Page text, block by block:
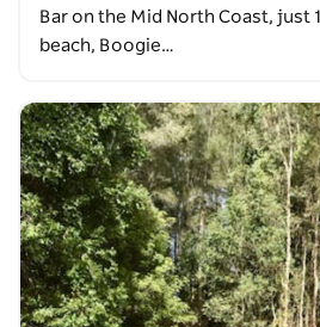
Bar on the Mid North Coast, just
beach, Boogie…